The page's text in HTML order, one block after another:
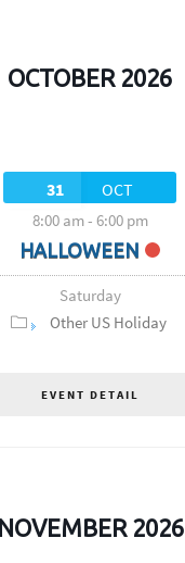
OCTOBER 2026
31 OCT
8:00 am- 6:00 pm
HALLOWEEN
Saturday
Other US Holiday
EVENT DETAIL
NOVEMBER 2026